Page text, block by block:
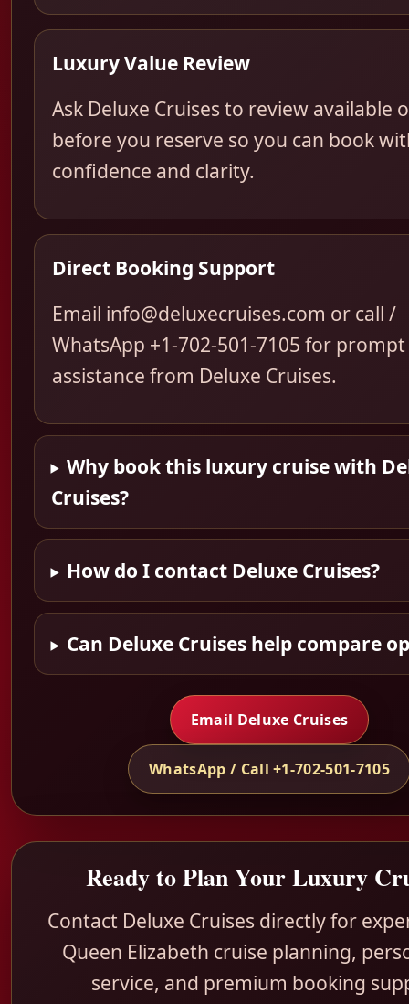
Luxury Value Review
Ask Deluxe Cruises to review available
before you reserve so you can book
confidence and clarity.
Direct Booking Support
Email info@deluxecruises.com or call /
WhatsApp +1-702-501-7105 for prompt
assistance from Deluxe Cruises.
Why book this luxury cruise with
Cruises?
How do I contact Deluxe Cruises?
Can Deluxe Cruises help compare
Email Deluxe Cruises
WhatsApp / Call +1-702-501-7105
Ready to Plan Your Luxury
Contact Deluxe Cruises directly for
Queen Elizabeth cruise planning,
service, and premium booking